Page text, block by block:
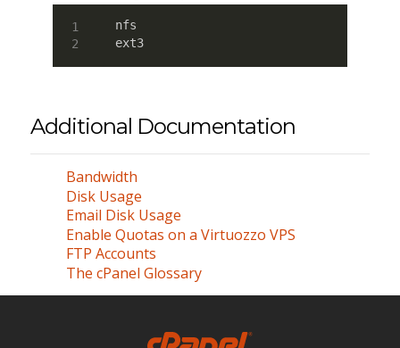
nfs
ext3
Additional Documentation
Bandwidth
Disk Usage
Email Disk Usage
Enable Quotas on a Virtuozzo VPS
FTP Accounts
The cPanel Glossary